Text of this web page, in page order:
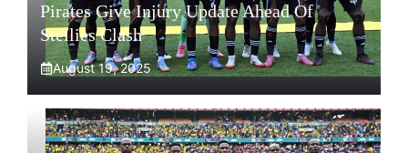
Pirates Give Injury Update Ahead Of
Stellies Clash
August 19, 2025